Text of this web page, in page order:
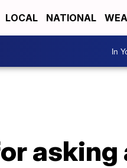
LOCAL NATIONAL
In
asking